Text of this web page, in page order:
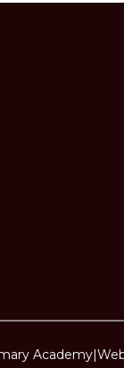
Academy|